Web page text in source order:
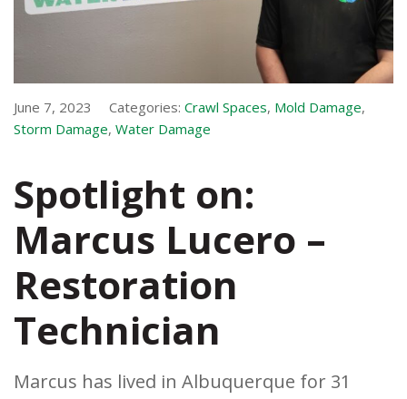
June 7, 2023 Categories: Crawl Spaces, Mold Damage,
Storm Damage, Water Damage
Spotlight on:
Marcus Lucero –
Restoration
Technician
Marcus has lived in Albuquerque for 31